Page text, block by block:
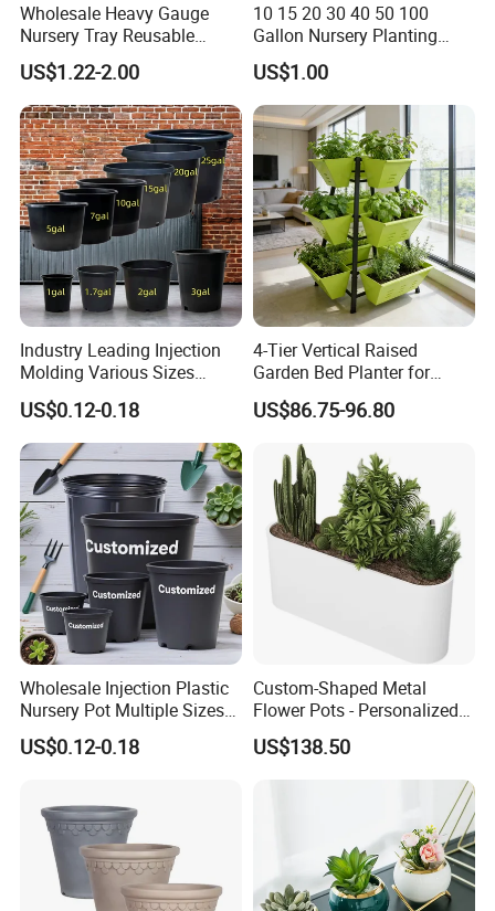
Wholesale Heavy Gauge
Nursery Tray Reusable
Seedling Tray for Vegetable
Production Seedling Tray
Plastic Products Flower Pot
Durable Reusable Plastic
Flower Pot
US$1.22-2.00
10 15 20 30 40 50 100
Gallon Nursery Planting
Pots
US$1.00
Industry Leading Injection
Molding Various Sizes
Plastic Gallon Flower Pots
Nursery Pots
US$0.12-0.18
4-Tier Vertical Raised
Garden Bed Planter for
Balcony Vegetable Growing
US$86.75-96.80
Wholesale Injection Plastic
Nursery Pot Multiple Sizes
Gallon Flower Planter
US$0.12-0.18
Custom-Shaped Metal
Flower Pots - Personalized
Garden Touch
US$138.50